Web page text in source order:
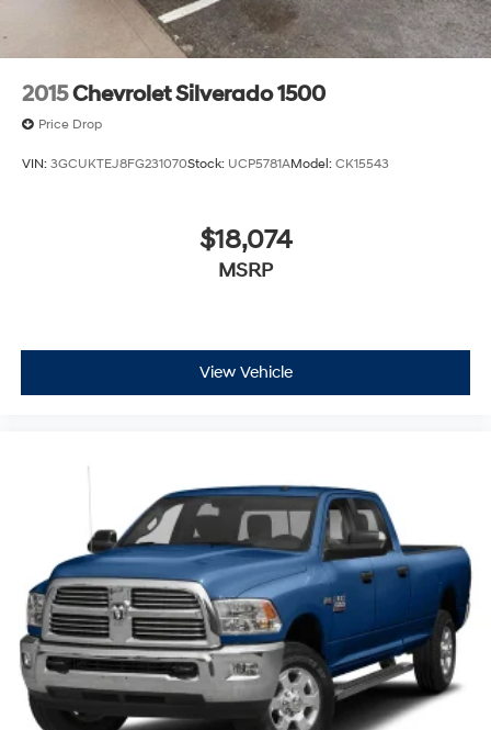
2015Chevrolet Silverado 1500
Price Drop
VIN: 3GCUKTEJ8FG231070Stock: UCP5781AModel: CK15543
$18,074
MSRP
View Vehicle